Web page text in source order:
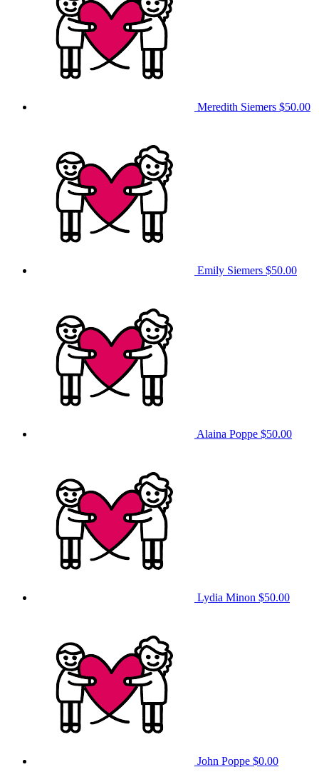
Meredith Siemers $50.00
Emily Siemers $50.00
Alaina Poppe $50.00
Lydia Minon $50.00
John Poppe $0.00